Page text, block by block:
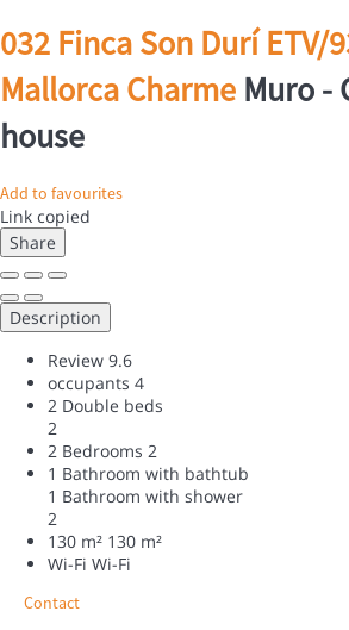
032 Finca Son Durí ETV/
Mallorca Charme Muro -
house
Add to favourites
Link copied
Share
Description
Review 9.6
occupants 4
2 Double beds
2
2 Bedrooms 2
1 Bathroom with bathtub
1 Bathroom with shower
2
130 m² 130 m²
Wi-Fi Wi-Fi
Contact